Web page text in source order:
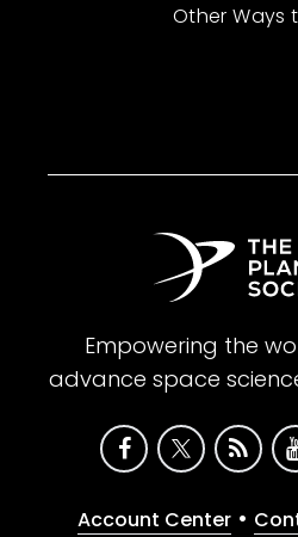
Other Ways
Empowering the
advance space
Account Center •